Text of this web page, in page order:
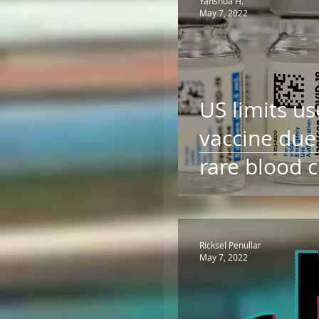
US limits
vaccine
rare blood
Food and
May 7, 2022
Ricksel Penullar
May 7, 2022